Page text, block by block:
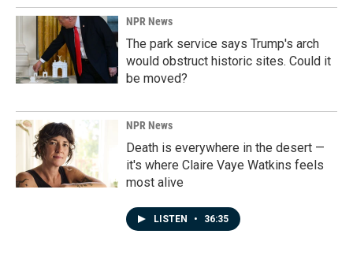
NPR News
The park service says Trump's arch
would obstruct historic sites. Could it
be moved?
NPR News
Death is everywhere in the desert —
it's where Claire Vaye Watkins feels
most alive
LISTEN • 36:35